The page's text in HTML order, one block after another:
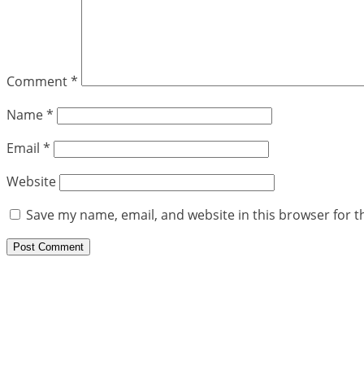
Comment*
Name*
Email *
Website
Save my name, email, and website in this browser for